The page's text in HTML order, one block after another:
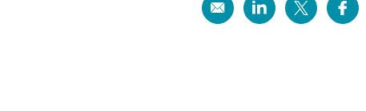
Share Share Share Share